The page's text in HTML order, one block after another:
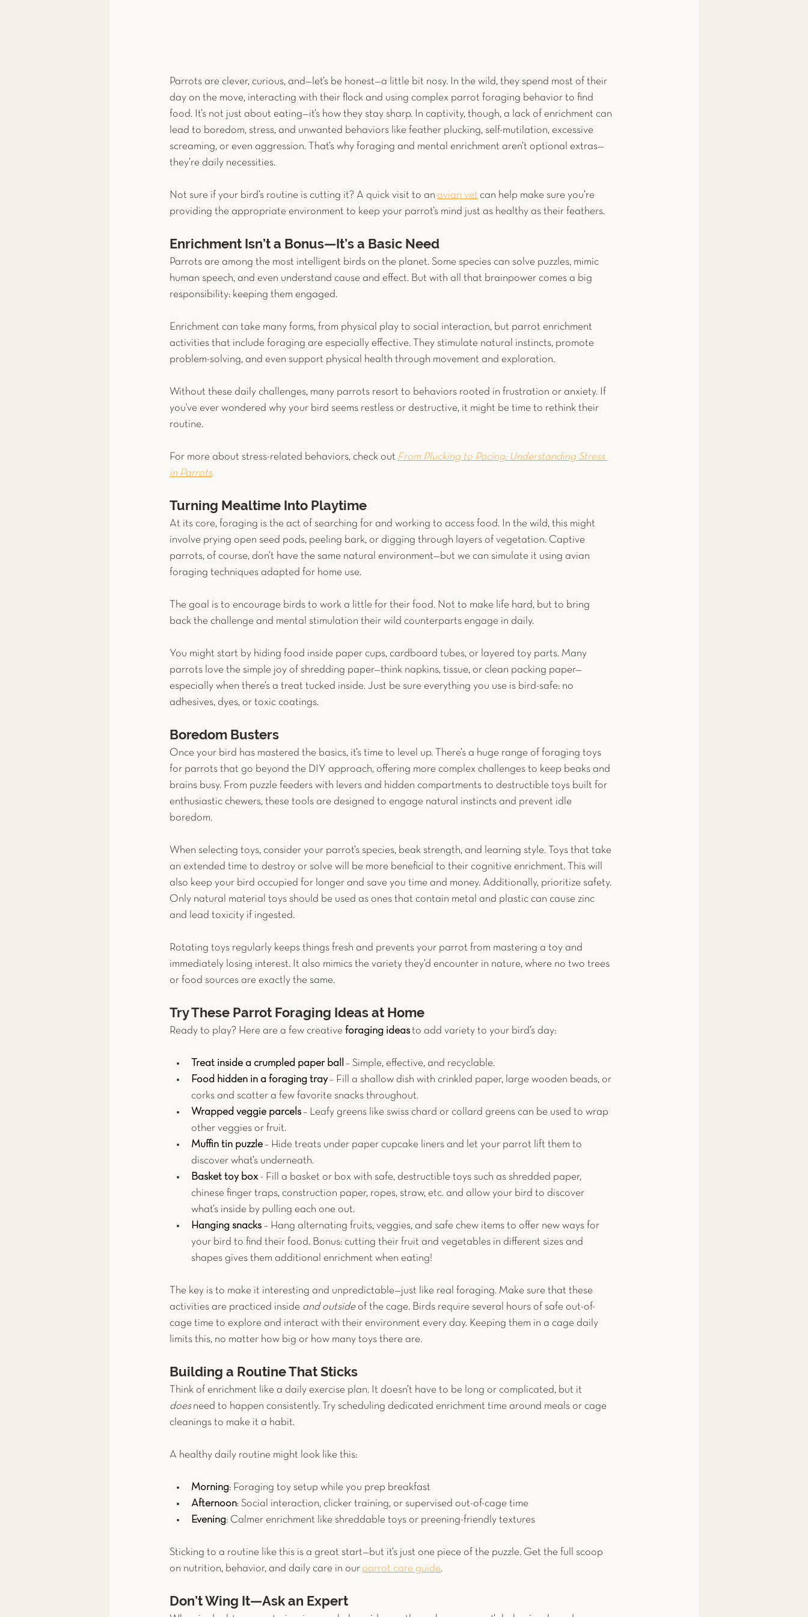
Parrots are clever, curious, and—let’s be honest—a little bit nosy. In the wild, they spend most of their
day on the move, interacting with their flock and using complex parrot foraging behavior to find
food. It’s not just about eating—it’s how they stay sharp. In captivity, though, a lack of enrichment can
lead to boredom, stress, and unwanted behaviors like feather plucking, self-mutilation, excessive
screaming, or even aggression. That’s why foraging and mental enrichment aren’t optional extras—
they’re daily necessities.
Not sure if your bird’s routine is cutting it? A quick visit to an avian vet can help make sure you’re
providing the appropriate environment to keep your parrot’s mind just as healthy as their feathers.
Enrichment Isn’t a Bonus—It’s a Basic Need
Parrots are among the most intelligent birds on the planet. Some species can solve puzzles, mimic
human speech, and even understand cause and effect. But with all that brainpower comes a big
responsibility: keeping them engaged.
Enrichment can take many forms, from physical play to social interaction, but parrot enrichment
activities that include foraging are especially effective. They stimulate natural instincts, promote
problem-solving, and even support physical health through movement and exploration.
Without these daily challenges, many parrots resort to behaviors rooted in frustration or anxiety. If
you've ever wondered why your bird seems restless or destructive, it might be time to rethink their
routine.
For more about stress-related behaviors, check out From Plucking to Pacing: Understanding Stress
in Parrots.
Turning Mealtime Into Playtime
At its core, foraging is the act of searching for and working to access food. In the wild, this might
involve prying open seed pods, peeling bark, or digging through layers of vegetation. Captive
parrots, of course, don’t have the same natural environment—but we can simulate it using avian
foraging techniques adapted for home use.
The goal is to encourage birds to work a little for their food. Not to make life hard, but to bring
back the challenge and mental stimulation their wild counterparts engage in daily.
You might start by hiding food inside paper cups, cardboard tubes, or layered toy parts. Many
parrots love the simple joy of shredding paper—think napkins, tissue, or clean packing paper—
especially when there’s a treat tucked inside. Just be sure everything you use is bird-safe: no
adhesives, dyes, or toxic coatings.
Boredom Busters
Once your bird has mastered the basics, it’s time to level up. There’s a huge range of foraging toys
for parrots that go beyond the DIY approach, offering more complex challenges to keep beaks and
brains busy. From puzzle feeders with levers and hidden compartments to destructible toys built for
enthusiastic chewers, these tools are designed to engage natural instincts and prevent idle
boredom.
When selecting toys, consider your parrot’s species, beak strength, and learning style. Toys that take
an extended time to destroy or solve will be more beneficial to their cognitive enrichment. This will
also keep your bird occupied for longer and save you time and money. Additionally, prioritize safety.
Only natural material toys should be used as ones that contain metal and plastic can cause zinc
and lead toxicity if ingested.
Rotating toys regularly keeps things fresh and prevents your parrot from mastering a toy and
immediately losing interest. It also mimics the variety they’d encounter in nature, where no two trees
or food sources are exactly the same.
Try These Parrot Foraging Ideas at Home
Ready to play? Here are a few creative foraging ideas to add variety to your bird’s day:
Treat inside a crumpled paper ball
– Simple, effective, and recyclable.
Food hidden in a foraging tray – Fill a shallow dish with crinkled paper, large wooden beads, or
corks and scatter a few favorite snacks throughout.
Wrapped veggie parcels – Leafy greens like swiss chard or collard greens can be used to wrap
other veggies or fruit.
Muffin tin puzzle – Hide treats under paper cupcake liners and let your parrot lift them to
discover what’s underneath.
Basket toy box - Fill a basket or box with safe, destructible toys such as shredded paper,
chinese finger traps, construction paper, ropes, straw, etc. and allow your bird to discover
what’s inside by pulling each one out.
Hanging snacks – Hang alternating fruits, veggies, and safe chew items to offer new ways for
your bird to find their food. Bonus: cutting their fruit and vegetables in different sizes and
shapes gives them additional enrichment when eating!
The key is to make it interesting and unpredictable—just like real foraging. Make sure that these
activities are practiced inside and outside of the cage. Birds require several hours of safe out-of-
cage time to explore and interact with their environment every day. Keeping them in a cage daily
limits this, no matter how big or how many toys there are.
Building a Routine That Sticks
Think of enrichment like a daily exercise plan. It doesn’t have to be long or complicated, but it
does need to happen consistently. Try scheduling dedicated enrichment time around meals or cage
cleanings to make it a habit.
A healthy daily routine might look like this:
Morning: Foraging toy setup while you prep breakfast
Afternoon: Social interaction, clicker training, or supervised out-of-cage time
Evening: Calmer enrichment like shreddable toys or preening-friendly textures
Sticking to a routine like this is a great start—but it’s just one piece of the puzzle. Get the full scoop
on nutrition, behavior, and daily care in our parrot care guide.
Don’t Wing It—Ask an Expert